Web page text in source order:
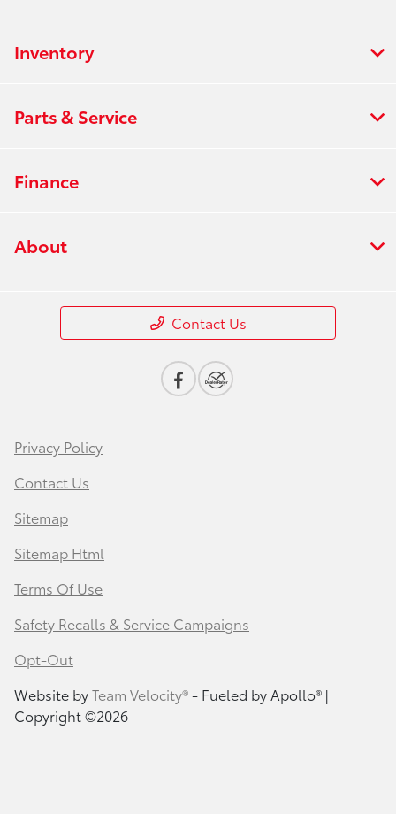
Inventory
Parts & Service
Finance
About
Contact Us
Privacy Policy
Contact Us
Sitemap
Sitemap Html
Terms Of Use
Safety Recalls & Service Campaigns
Opt-Out
Website byTeam Velocity®- Fueled by Apollo® |
Copyright ©2026